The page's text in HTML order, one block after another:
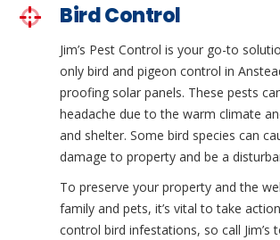
Bird Control
Jim’s Pest Control is your go-to
only bird and pigeon control in
proofing solar panels. These pests
headache due to the warm climate
and shelter. Some bird species can
damage to property and be a
To preserve your property and the
family and pets, it’s vital to take
control bird infestations, so call Jim’s